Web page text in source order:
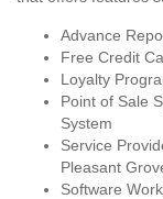
Advance
Free Credit
Loyalty
Point of Sale
System
Service
Pleasant
Software